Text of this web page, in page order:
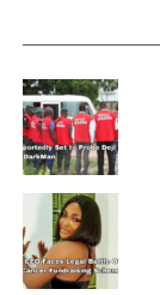
Reports
Nigerian
also suggest
country after
For years,
political rivals,
media drama